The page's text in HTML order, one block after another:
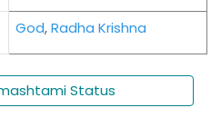
God,Radha Krishna
Status